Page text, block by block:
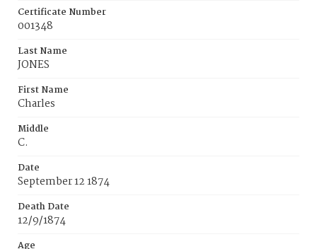
Certificate Number
001348
Last Name
JONES
First Name
Charles
Middle
C.
Date
September 12 1874
Death Date
12/9/1874
Age